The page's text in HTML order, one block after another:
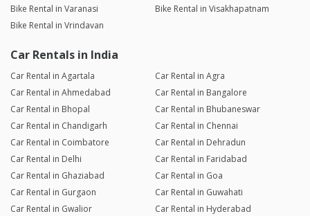
Bike Rental in Varanasi
Bike Rental in Visakhapatnam
Bike Rental in Vrindavan
Car Rentals in India
Car Rental in Agartala
Car Rental in Agra
Car Rental in Ahmedabad
Car Rental in Bangalore
Car Rental in Bhopal
Car Rental in Bhubaneswar
Car Rental in Chandigarh
Car Rental in Chennai
Car Rental in Coimbatore
Car Rental in Dehradun
Car Rental in Delhi
Car Rental in Faridabad
Car Rental in Ghaziabad
Car Rental in Goa
Car Rental in Gurgaon
Car Rental in Guwahati
Car Rental in Gwalior
Car Rental in Hyderabad